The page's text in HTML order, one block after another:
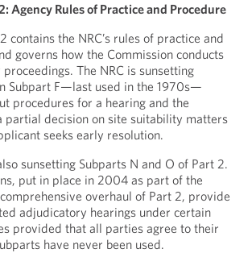
Agency Rules of Practice and Procedure
contains the NRC’s rules of practice and
governs how the Commission conducts
The NRC is sunsetting
Subpart F—last used in the 1970s—
procedures for a hearing and the
partial decision on site suitability matters
seeks early resolution.
sunsetting Subparts N and O of Part 2.
put in place in 2004 as part of the
overhaul of Part 2, provide
adjudicatory hearings under certain
provided that all parties agree to their
have never been used.